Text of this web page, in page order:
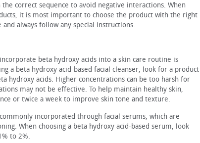
correct sequence to avoid negative interactions. When
it is most important to choose the product with the right
always follow any special instructions.
beta hydroxy acids into a skin care routine is
a beta hydroxy acid-based facial cleanser, look for a product
hydroxy acids. Higher concentrations can be too harsh for
may not be effective. To help maintain healthy skin,
or twice a week to improve skin tone and texture.
incor­porated through facial serums, which are
When choosing a beta hydroxy acid-based serum, look
to 2%.